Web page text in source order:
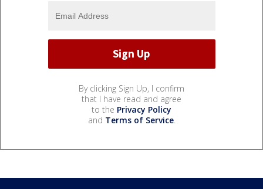
By clicking Sign Up, I confirm
that I have read and agree
to the Privacy Policy
and Terms of Service.